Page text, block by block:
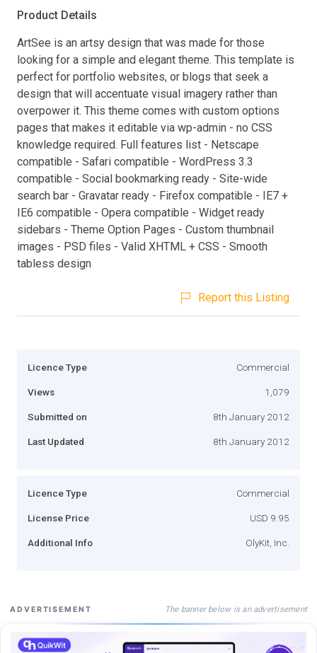
Product Details
ArtSee is an artsy design that was made for those
looking for a simple and elegant theme. This template is
perfect for portfolio websites, or blogs that seek a
design that will accentuate visual imagery rather than
overpower it. This theme comes with custom options
pages that makes it editable via wp-admin - no CSS
knowledge required. Full features list - Netscape
compatible - Safari compatible - WordPress 3.3
compatible - Social bookmarking ready - Site-wide
search bar - Gravatar ready - Firefox compatible - IE7 +
IE6 compatible - Opera compatible - Widget ready
sidebars - Theme Option Pages - Custom thumbnail
images - PSD files - Valid XHTML + CSS - Smooth
tabless design
Report this Listing
Licence Type Commercial
Views 1,079
Submitted on 8th January 2012
Last Updated 8th January 2012
Licence Type Commercial
License Price USD 9.95
Additional Info OlyKit, Inc.
ADVERTISEMENT The banner below is an advertisement